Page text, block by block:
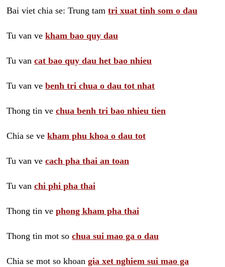
Bai viet chia se: Trung tam tri xuat tinh som o dau
Tu van ve kham bao quy dau
Tu van cat bao quy dau het bao nhieu
Tu van ve benh tri chua o dau tot nhat
Thong tin ve chua benh tri bao nhieu tien
Chia se ve kham phu khoa o dau tot
Tu van ve cach pha thai an toan
Tu van chi phi pha thai
Thong tin ve phong kham pha thai
Thong tin mot so chua sui mao ga o dau
Chia se mot so khoan gia xet nghiem sui mao ga